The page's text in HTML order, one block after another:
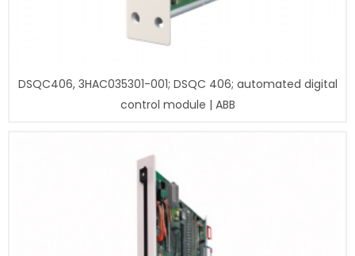
DSQC406, 3HAC035301-001; DSQC 406; automated digital
control module | ABB